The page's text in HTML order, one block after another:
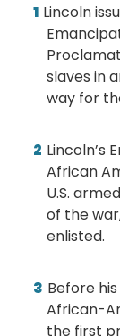
Lincoln
slaves in
way for
Lincoln’s
African
U.S.
of the
enlisted.
Before
African-
the first